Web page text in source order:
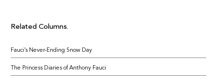
Related Columns
Fauci’s Never-Ending Snow Day
The Princess Diaries of Anthony Fauci